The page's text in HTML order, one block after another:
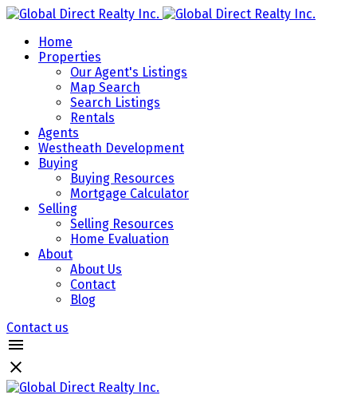
Home
Properties
Our Agent's Listings
Map Search
Search Listings
Rentals
Agents
Westheath Development
Buying
Buying Resources
Mortgage Calculator
Selling
Selling Resources
Home Evaluation
About
About Us
Contact
Blog
Contact us